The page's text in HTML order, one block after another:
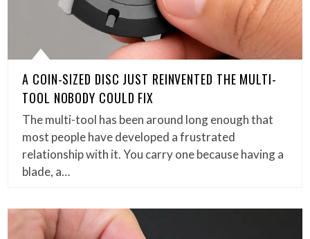
A COIN-SIZED DISC JUST REINVENTED THE MULTI-
TOOL NOBODY COULD FIX
The multi-tool has been around long enough that
most people have developed a frustrated
relationship with it. You carry one because having a
blade, a…